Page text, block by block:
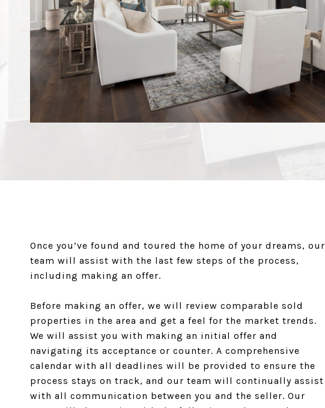
Once you’ve found and toured the home of your dreams, our
team will assist with the last few steps of the process,
including making an offer.
Before making an offer, we will review comparable sold
properties in the area and get a feel for the market trends.
We will assist you with making an initial offer and
navigating its acceptance or counter. A comprehensive
calendar with all deadlines will be provided to ensure the
process stays on track, and our team will continually assist
with all communication between you and the seller. Our